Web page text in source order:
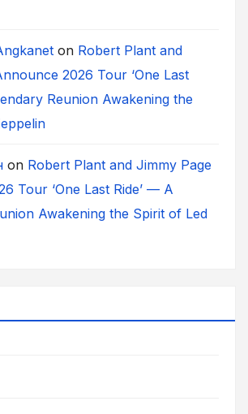
on Robert Plant and
2026 Tour ‘One Last
Reunion Awakening the
on Robert Plant and Jimmy Page
Tour ‘One Last Ride’ — A
Awakening the Spirit of Led